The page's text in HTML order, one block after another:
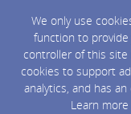
We only use
function to
controller of this site
cookies to support
analytics, and has
Learn